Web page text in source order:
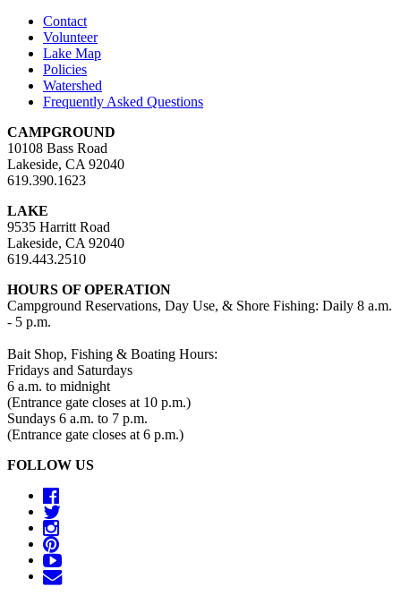
Contact
Volunteer
Lake Map
Policies
Watershed
Frequently Asked Questions
CAMPGROUND
10108 Bass Road
Lakeside, CA 92040
619.390.1623
LAKE
9535 Harritt Road
Lakeside, CA 92040
619.443.2510
HOURS OF OPERATION
Campground Reservations, Day Use, & Shore Fishing: Daily 8 a.m.
- 5 p.m.
Bait Shop, Fishing & Boating Hours:
Fridays and Saturdays
6 a.m. to midnight
(Entrance gate closes at 10 p.m.)
Sundays 6 a.m. to 7 p.m.
(Entrance gate closes at 6 p.m.)
FOLLOW US